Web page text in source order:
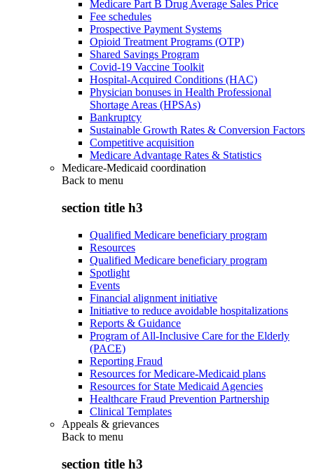
Medicare Part B Drug Average Sales Price
Fee schedules
Prospective Payment Systems
Opioid Treatment Programs (OTP)
Shared Savings Program
Covid-19 Vaccine Toolkit
Hospital-Acquired Conditions (HAC)
Physician bonuses in Health Professional
Shortage Areas (HPSAs)
Bankruptcy
Sustainable Growth Rates & Conversion Factors
Competitive acquisition
Medicare Advantage Rates & Statistics
Medicare-Medicaid coordination
Back to menu
section title h3
Qualified Medicare beneficiary program
Resources
Qualified Medicare beneficiary program
Spotlight
Events
Financial alignment initiative
Initiative to reduce avoidable hospitalizations
Reports & Guidance
Program of All-Inclusive Care for the Elderly
(PACE)
Reporting Fraud
Resources for Medicare-Medicaid plans
Resources for State Medicaid Agencies
Healthcare Fraud Prevention Partnership
Clinical Templates
Appeals & grievances
Back to menu
section title h3